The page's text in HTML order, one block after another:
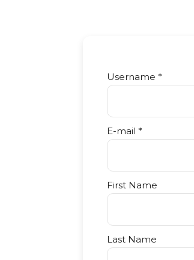
Username *
E-mail *
First Name
Last Name